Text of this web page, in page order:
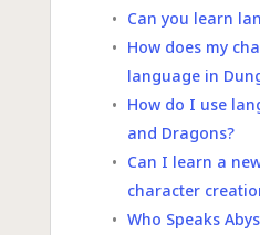
Can you learn
How does my
language in
How do I use
and Dragons?
Can I learn a
character
Who Speaks